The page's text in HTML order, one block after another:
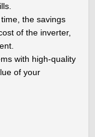
the savings
of the inverter,
with high-quality
of your